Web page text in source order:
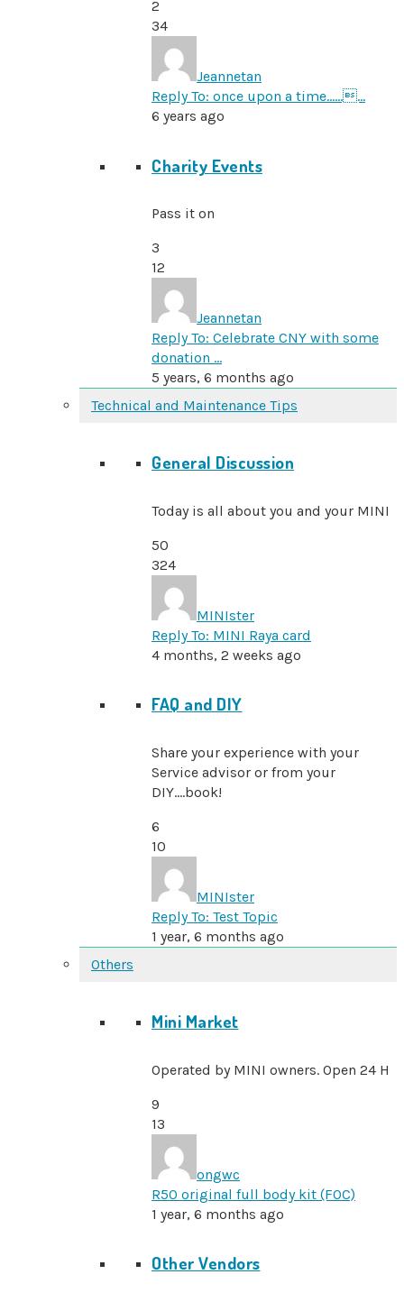
2
34
Jeannetan
Reply To: once upon a time………
6 years ago
Charity Events
Pass it on
3
12
Jeannetan
Reply To: Celebrate CNY with some
donation …
5 years, 6 months ago
Technical and Maintenance Tips
General Discussion
Today is all about you and your MINI
50
324
MINIster
Reply To: MINI Raya card
4 months, 2 weeks ago
FAQ and DIY
Share your experience with your
Service advisor or from your
DIY....book!
6
10
MINIster
Reply To: Test Topic
1 year, 6 months ago
Others
Mini Market
Operated by MINI owners. Open 24 H
9
13
ongwc
R50 original full body kit (FOC)
1 year, 6 months ago
Other Vendors